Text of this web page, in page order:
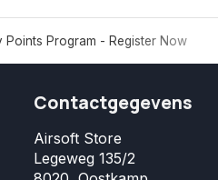
Points Program - Register Now
Contactgegevens
Airsoft Store
Legeweg 135/2